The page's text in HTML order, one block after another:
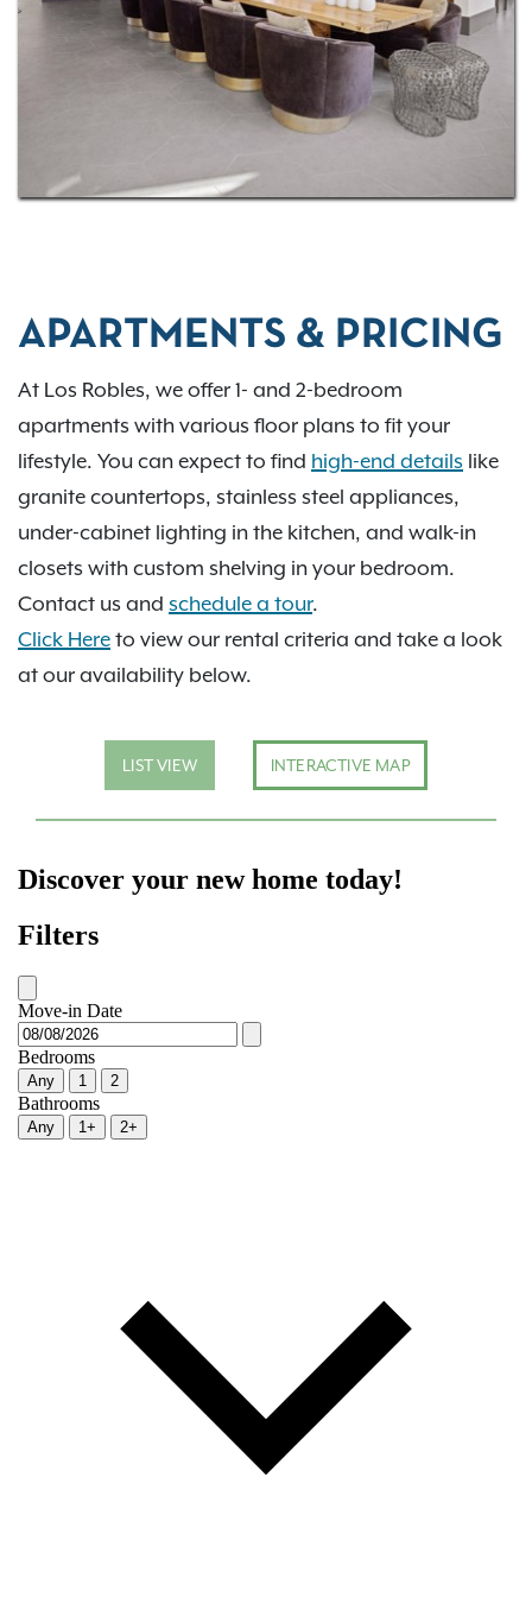
Exclusive Resident Benefits! Contact usto discover
your new home at Los Robles where we combine
modern living with Texas charm.
APARTMENTS & PRICING
At Los Robles, we offer 1- and 2-bedroom
apartments with various floor plans to fit your
lifestyle. You can expect to find high-end details like
granite countertops, stainless steel appliances,
under-cabinet lighting in the kitchen, and walk-in
closets with custom shelving in your bedroom.
Contact us and schedule a tour.
Click Here to view our rental criteria and take a look
at our availability below.
LIST VIEW INTERACTIVE MAP